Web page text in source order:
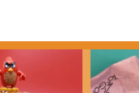
that have made it a
is described as "kick
to flavor and quality
getting a "super